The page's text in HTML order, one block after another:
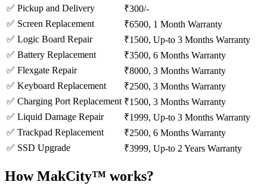
✅ Pickup and Delivery
₹300/-
✅ Screen Replacement
₹6500, 1 Month Warranty
✅ Logic Board Repair
₹1500, Up-to 3 Months Warranty
✅ Battery Replacement
₹3500, 6 Months Warranty
✅ Flexgate Repair
₹8000, 3 Months Warranty
✅ Keyboard Replacement
₹2500, 3 Months Warranty
✅ Charging Port Replacement ₹1500, 3 Months Warranty
✅ Liquid Damage Repair
₹1999, Up-to 3 Months Warranty
✅ Trackpad Replacement
₹2500, 6 Months Warranty
✅ SSD Upgrade
₹3999, Up-to 2 Years Warranty
How MakCity™ works?